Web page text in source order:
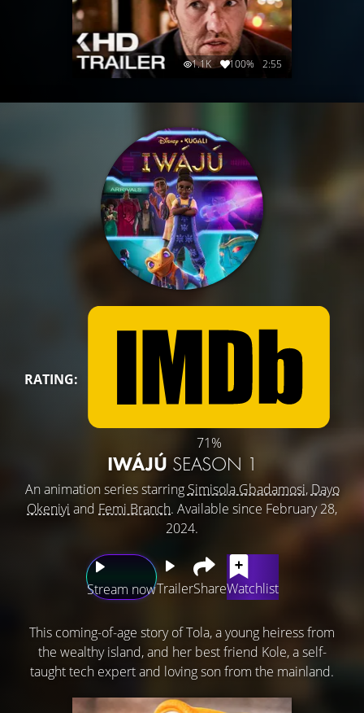
1.1K 100% 2:55
RATING:
71%
IWÁJÚ SEASON 1
An animation series starring Simisola Gbadamosi, Dayo
Okeniyi and Femi Branch. Available since February 28,
2024.
Stream nowTrailerShareWatchlist
This coming-of-age story of Tola, a young heiress from
the wealthy island, and her best friend Kole, a self-
taught tech expert and loving son from the mainland.